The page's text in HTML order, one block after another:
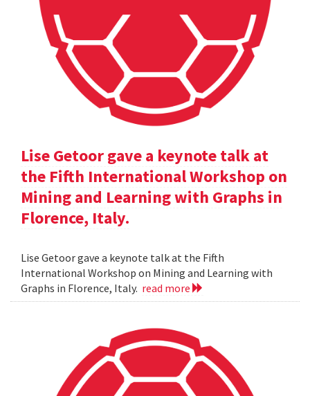
Lise Getoor gave a keynote talk at
the Fifth International Workshop on
Mining and Learning with Graphs in
Florence, Italy.
Lise Getoor gave a keynote talk at the Fifth
International Workshop on Mining and Learning with
Graphs in Florence, Italy. read more